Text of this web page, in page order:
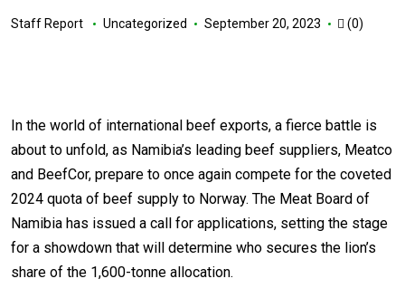
Staff Report Uncategorized September 20, 2023 (0)
In the world of international beef exports, a fierce battle is
about to unfold, as Namibia’s leading beef suppliers, Meatco
and BeefCor, prepare to once again compete for the coveted
2024 quota of beef supply to Norway. The Meat Board of
Namibia has issued a call for applications, setting the stage
for a showdown that will determine who secures the lion’s
share of the 1,600-tonne allocation.